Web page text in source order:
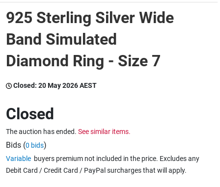
Wine & More
Catering, Hospitality & Gyms
Caravans & Motorhomes
925 Sterling Silver Wide
Band Simulated
Diamond Ring - Size 7
Closed: 20 May 2026 AEST
Closed
The auction has ended. See similar items.
Bids (0 bids)
Variable buyers premium not included in the price. Excludes any
Debit Card / Credit Card / PayPal surcharges that will apply.